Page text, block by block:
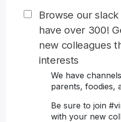
Browse our
have over 300!
new colleagues
interests
We have
parents, foodies,
Be sure to join
with your new